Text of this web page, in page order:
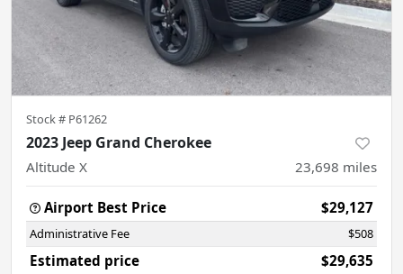
Stock # P61262
2023 Jeep Grand Cherokee
Altitude X 23,698 miles
Airport Best Price $29,127
Administrative Fee $508
Estimated price $29,635